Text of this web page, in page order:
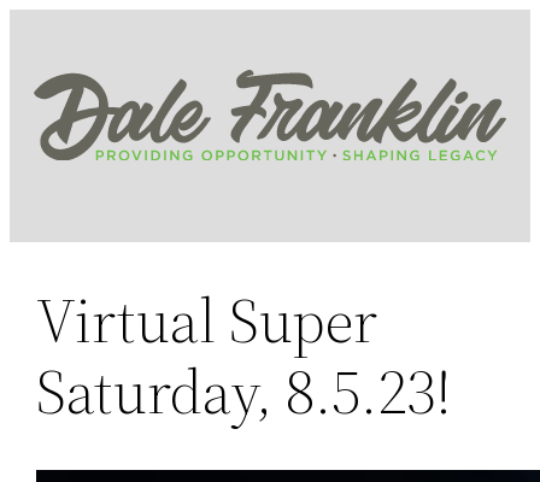
content
Virtual Super
Saturday, 8.5.23!